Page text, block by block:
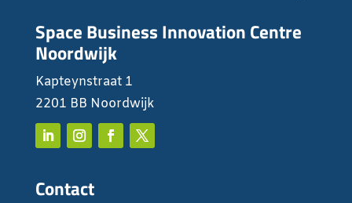
Space Business Innovation Centre
Noordwijk
Kapteynstraat 1
2201 BB Noordwijk
Contact